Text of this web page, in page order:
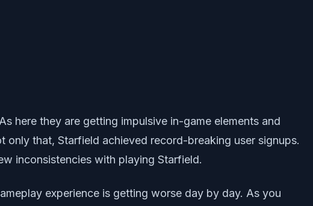
here they are getting impulsive in-game elements and
that, Starfield achieved record-breaking user signups.
inconsistencies with playing Starfield.
experience is getting worse day by day. As you